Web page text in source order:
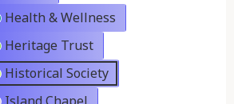
Health & Wellness
Heritage Trust
Historical Society